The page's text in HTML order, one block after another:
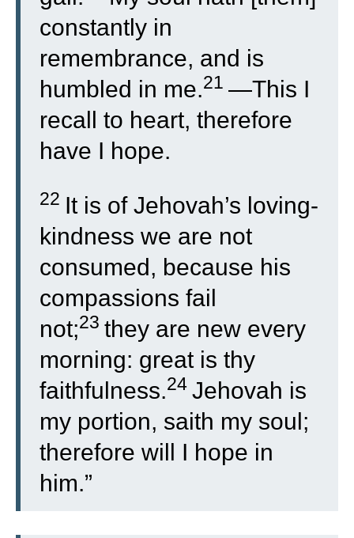
constantly in
remembrance, and is
humbled in me.21 —This I
recall to heart, therefore
have I hope.
22 It is of Jehovah’s loving-
kindness we are not
consumed, because his
compassions fail
not;23 they are new every
morning: great is thy
faithfulness.24 Jehovah is
my portion, saith my soul;
therefore will I hope in
him.”